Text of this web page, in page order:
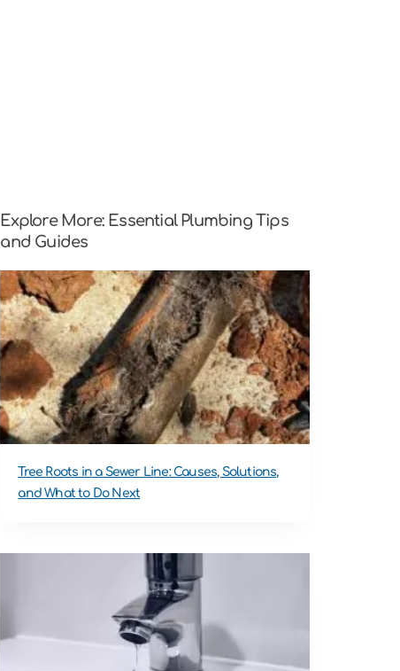
Explore More: Essential Plumbing Tips
and Guides
Tree Roots in a Sewer Line: Causes, Solutions,
and What to Do Next